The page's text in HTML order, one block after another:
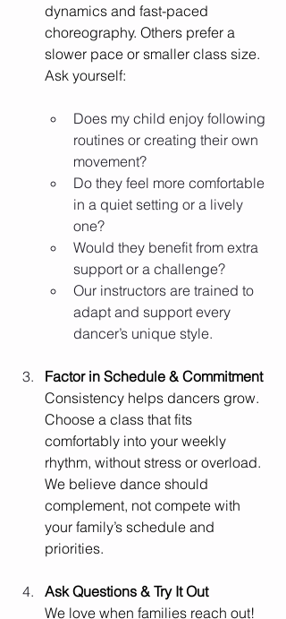
dynamics and fast-paced
choreography. Others prefer a
slower pace or smaller class size.
Ask yourself:
Does my child enjoy following
routines or creating their own
movement?
Do they feel more comfortable
in a quiet setting or a lively
one?
Would they benefit from extra
support or a challenge?
Our instructors are trained to
adapt and support every
dancer’s unique style.
Factor in Schedule & Commitment
Consistency helps dancers grow.
Choose a class that fits
comfortably into your weekly
rhythm, without stress or overload.
We believe dance should
complement, not compete with
your family’s schedule and
priorities.
Ask Questions & Try It Out
We love when families reach out!